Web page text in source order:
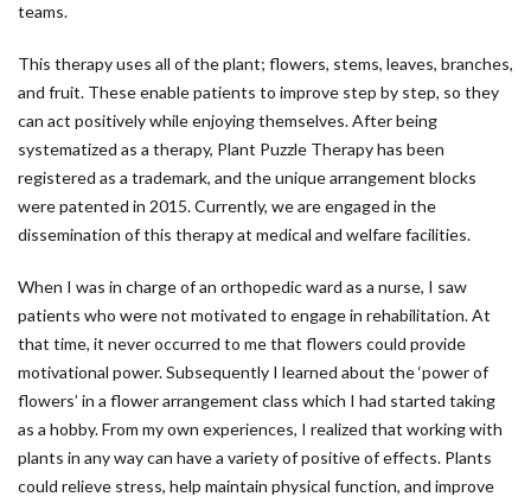
teams.
This therapy uses all of the plant; flowers, stems, leaves, branches,
and fruit. These enable patients to improve step by step, so they
can act positively while enjoying themselves. After being
systematized as a therapy, Plant Puzzle Therapy has been
registered as a trademark, and the unique arrangement blocks
were patented in 2015. Currently, we are engaged in the
dissemination of this therapy at medical and welfare facilities.
When I was in charge of an orthopedic ward as a nurse, I saw
patients who were not motivated to engage in rehabilitation. At
that time, it never occurred to me that flowers could provide
motivational power. Subsequently I learned about the ‘power of
flowers’ in a flower arrangement class which I had started taking
as a hobby. From my own experiences, I realized that working with
plants in any way can have a variety of positive of effects. Plants
could relieve stress, help maintain physical function, and improve